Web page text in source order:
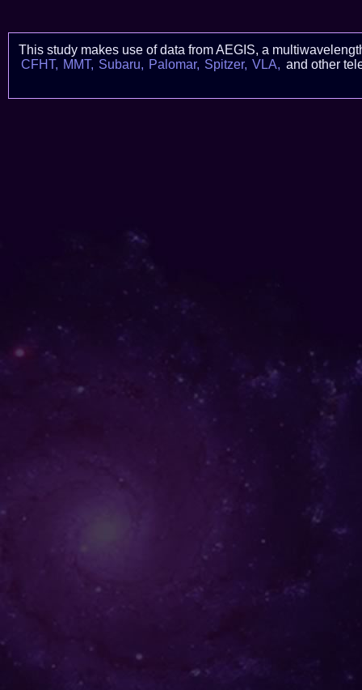
This study makes use of data from AEGIS, a
CFHT, MMT, Subaru, Palomar, Spitzer, VLA, and other